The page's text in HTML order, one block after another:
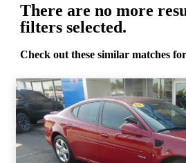
There are no more
filters selected.
Check out these similar matches